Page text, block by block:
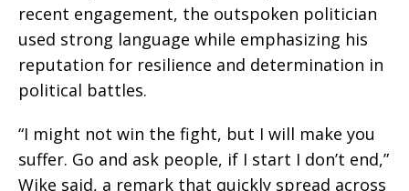
recent engagement, the outspoken politician
used strong language while emphasizing his
reputation for resilience and determination in
political battles.
“I might not win the fight, but I will make you
suffer. Go and ask people, if I start I don’t end,”
Wike said, a remark that quickly spread across